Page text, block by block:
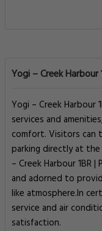
Yogi – Creek Harbour
Yogi – Creek Harbour
services and
comfort. Visitors can
parking directly at
– Creek Harbour 1BR
and adorned to
like atmosphere.In
service and air
satisfaction.